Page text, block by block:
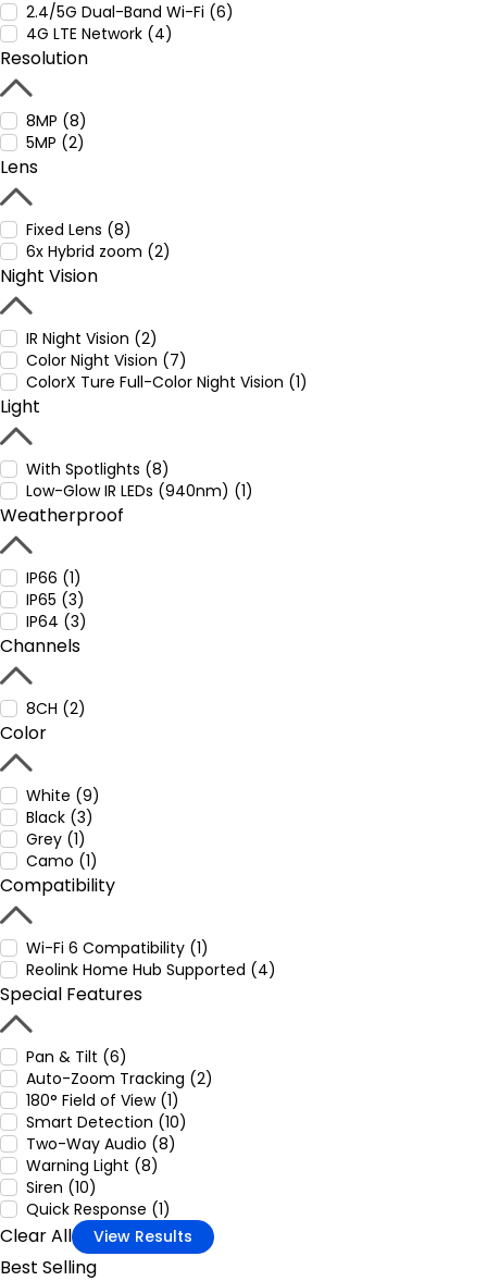
2.4/5G Dual-Band Wi-Fi (6)
4G LTE Network (4)
Resolution
8MP (8)
5MP (2)
Lens
Fixed Lens (8)
6x Hybrid zoom (2)
Night Vision
IR Night Vision (2)
Color Night Vision (7)
ColorX Ture Full-Color Night Vision (1)
Light
With Spotlights (8)
Low-Glow IR LEDs (940nm) (1)
Weatherproof
IP66 (1)
IP65 (3)
IP64 (3)
Channels
8CH (2)
Color
White (9)
Black (3)
Grey (1)
Camo (1)
Compatibility
Wi-Fi 6 Compatibility (1)
Reolink Home Hub Supported (4)
Special Features
Pan & Tilt (6)
Auto-Zoom Tracking (2)
180° Field of View (1)
Smart Detection (10)
Two-Way Audio (8)
Warning Light (8)
Siren (10)
Quick Response (1)
Clear All View Results
Best Selling